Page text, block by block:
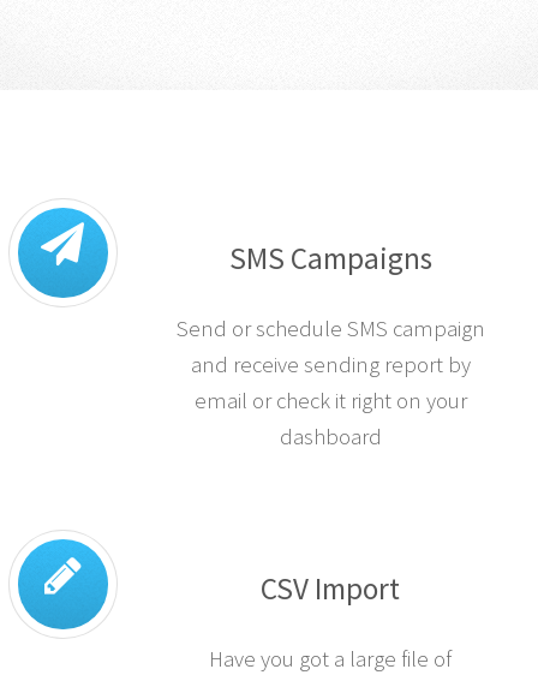
SMS Campaigns
Send or schedule SMS campaign
and receive sending report by
email or check it right on your
dashboard
CSV Import
Have you got a large file of